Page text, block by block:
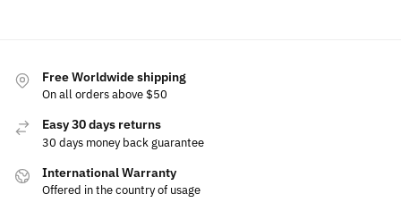
Free Worldwide shipping
On all orders above $50
Easy 30 days returns
30 days money back guarantee
International Warranty
Offered in the country of usage